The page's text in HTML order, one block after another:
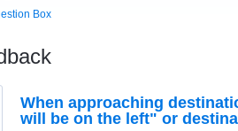
Box
When approaching
will be on the left" or